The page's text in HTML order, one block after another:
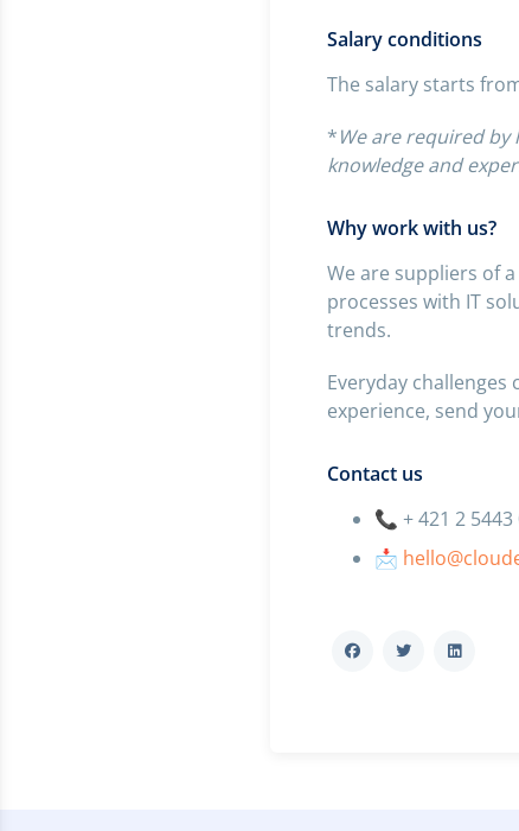
Salary conditions
The salary starts
*We are required
knowledge and
Why work with us?
We are suppliers of
processes with IT
trends.
Everyday
experience, send
Contact us
📞 + 421 2 5443
📩